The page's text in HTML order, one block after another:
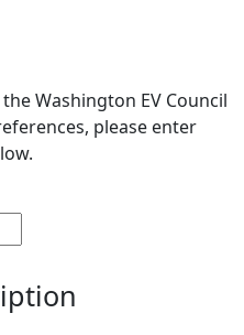
Washington EV Council
please enter